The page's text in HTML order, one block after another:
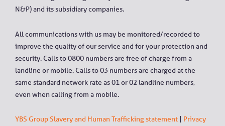
N&P) and its subsidiary companies.
All communications with us may be monitored/recorded to
improve the quality of our service and for your protection and
security. Calls to 0800 numbers are free of charge from a
landline or mobile. Calls to 03 numbers are charged at the
same standard network rate as 01 or 02 landline numbers,
even when calling from a mobile.
YBS Group Slavery and Human Trafficking statement Privacy